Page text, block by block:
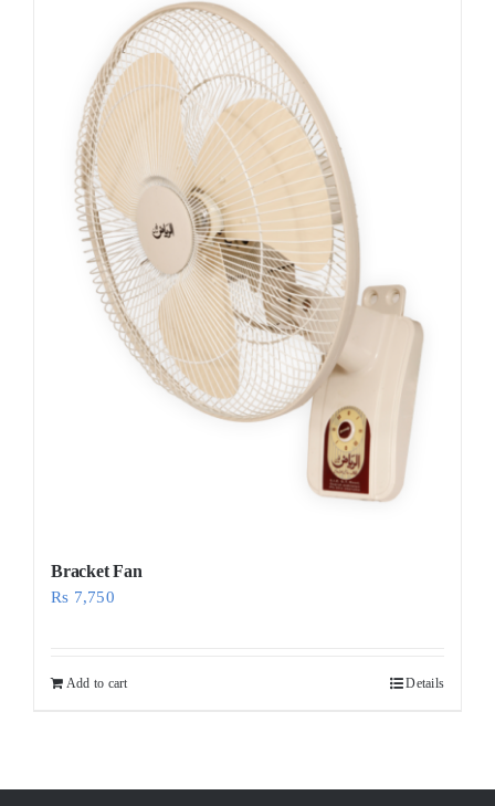
Bracket Fan
Rs 7,750
Add to cart Details